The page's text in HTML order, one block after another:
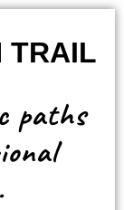
TRAIL
paths